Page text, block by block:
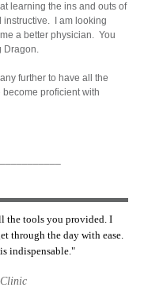
learning the ins and outs of
instructive. I am looking
a better physician. You
Dragon.
further to have all the
proficient with
the tools you provided. I
through the day with ease.
indispensable."